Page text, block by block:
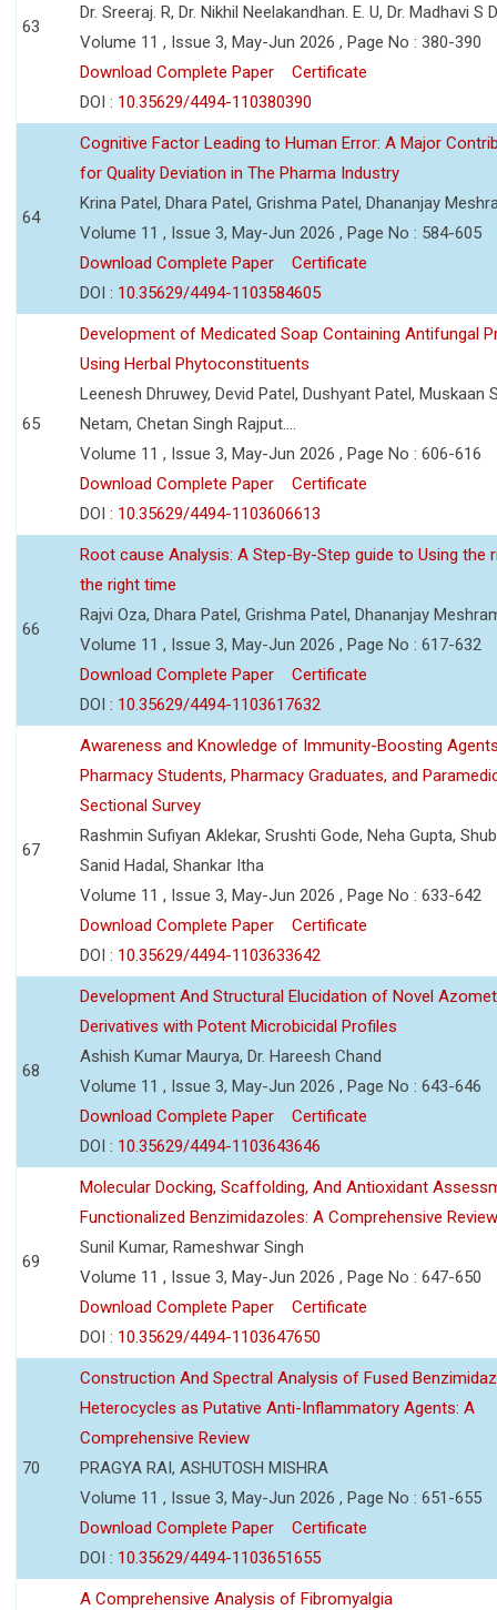
63
Dr. Sreeraj. R, Dr. Nikhil Neelakandhan. E. U, Dr. Madhavi S
Volume 11 , Issue 3, May-Jun 2026 , Page No : 380-390
Download Complete Paper
Certificate
DOI : 10.35629/4494-110380390
64
Cognitive Factor Leading to Human Error: A Major
for Quality Deviation in The Pharma Industry
Krina Patel, Dhara Patel, Grishma Patel, Dhananjay
Volume 11 , Issue 3, May-Jun 2026 , Page No : 584-605
Download Complete Paper
Certificate
DOI : 10.35629/4494-1103584605
65
Development of Medicated Soap Containing Antifungal
Using Herbal Phytoconstituents
Leenesh Dhruwey, Devid Patel, Dushyant Patel, Muskaan
Netam, Chetan Singh Rajput....
Volume 11 , Issue 3, May-Jun 2026 , Page No : 606-616
Download Complete Paper
Certificate
DOI : 10.35629/4494-1103606613
66
Root cause Analysis: A Step-By-Step guide to Using the
the right time
Rajvi Oza, Dhara Patel, Grishma Patel, Dhananjay
Volume 11 , Issue 3, May-Jun 2026 , Page No : 617-632
Download Complete Paper
Certificate
DOI : 10.35629/4494-1103617632
67
Awareness and Knowledge of Immunity-Boosting
Pharmacy Students, Pharmacy Graduates, and
Sectional Survey
Rashmin Sufiyan Aklekar, Srushti Gode, Neha Gupta,
Sanid Hadal, Shankar Itha
Volume 11 , Issue 3, May-Jun 2026 , Page No : 633-642
Download Complete Paper
Certificate
DOI : 10.35629/4494-1103633642
68
Development And Structural Elucidation of Novel
Derivatives with Potent Microbicidal Profiles
Ashish Kumar Maurya, Dr. Hareesh Chand
Volume 11 , Issue 3, May-Jun 2026 , Page No : 643-646
Download Complete Paper
Certificate
DOI : 10.35629/4494-1103643646
69
Molecular Docking, Scaffolding, And Antioxidant
Functionalized Benzimidazoles: A Comprehensive Review
Sunil Kumar, Rameshwar Singh
Volume 11 , Issue 3, May-Jun 2026 , Page No : 647-650
Download Complete Paper
Certificate
DOI : 10.35629/4494-1103647650
70
Construction And Spectral Analysis of Fused
Heterocycles as Putative Anti-Inflammatory Agents: A
Comprehensive Review
PRAGYA RAI, ASHUTOSH MISHRA
Volume 11 , Issue 3, May-Jun 2026 , Page No : 651-655
Download Complete Paper
Certificate
DOI : 10.35629/4494-1103651655
A Comprehensive Analysis of Fibromyalgia